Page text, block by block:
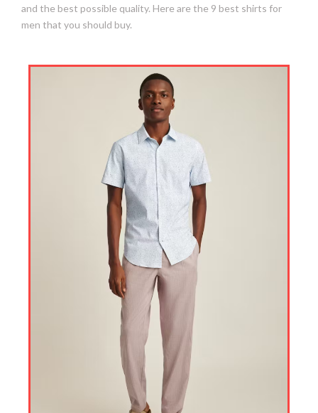
and the best possible quality. Here are the 9 best shirts for
men that you should buy.